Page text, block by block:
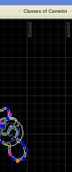
· Classes of Camelot·